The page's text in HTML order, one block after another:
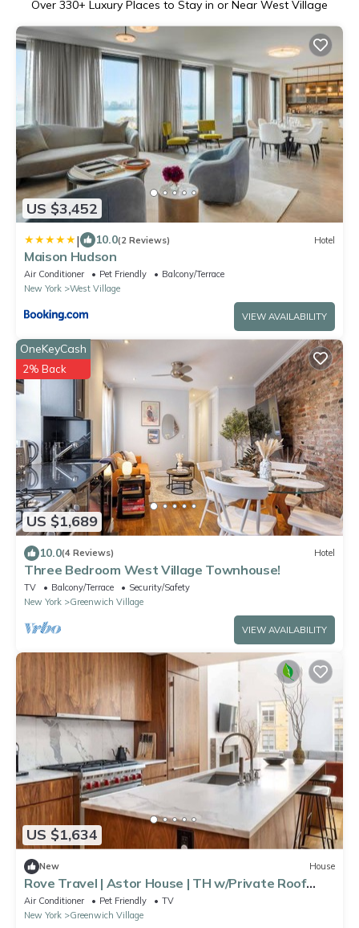
Over 330+ Luxury Places to Stay in or Near West Village
US $3,452
| 10.0(2 Reviews) Hotel
Maison Hudson
Air Conditioner Pet Friendly
Balcony/Terrace
New York
West Village
VIEW AVAILABILITY
US $1,689
OneKeyCash
2% Back
10.0(4 Reviews) Hotel
Three Bedroom West Village Townhouse!
TV Balcony/Terrace
Security/Safety
New York
Greenwich Village
VIEW AVAILABILITY
US $1,634
New House
Rove Travel | Astor House | TH w/Private Roof
Deck
Air Conditioner Pet Friendly
TV
New York
Greenwich Village